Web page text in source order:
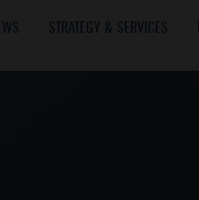
STRATEGY & SERVICES